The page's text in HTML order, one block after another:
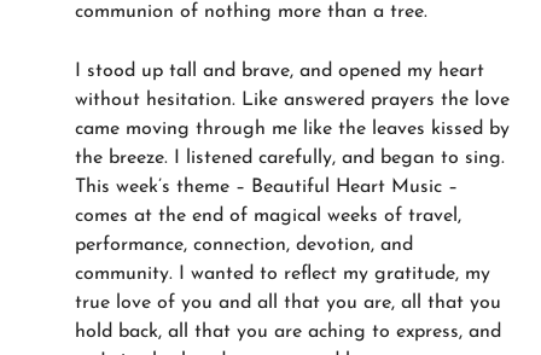
communion of nothing more than a tree.
I stood up tall and brave, and opened my heart
without hesitation. Like answered prayers the love
came moving through me like the leaves kissed by
the breeze. I listened carefully, and began to sing.
This week’s theme – Beautiful Heart Music –
comes at the end of magical weeks of travel,
performance, connection, devotion, and
community. I wanted to reflect my gratitude, my
true love of you and all that you are, all that you
hold back, all that you are aching to express, and